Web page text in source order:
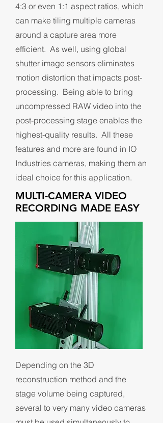
4:3 or even 1:1 aspect ratios, which
can make tiling multiple cameras
around a capture area more
efficient. As well, using global
shutter image sensors eliminates
motion distortion that impacts post-
processing. Being able to bring
uncompressed RAW video into the
post-processing stage enables the
highest-quality results. All these
features and more are found in IO
Industries cameras, making them an
ideal choice for this application.
MULTI-CAMERA VIDEO
RECORDING MADE EASY
Depending on the 3D
reconstruction method and the
stage volume being captured,
several to very many video cameras